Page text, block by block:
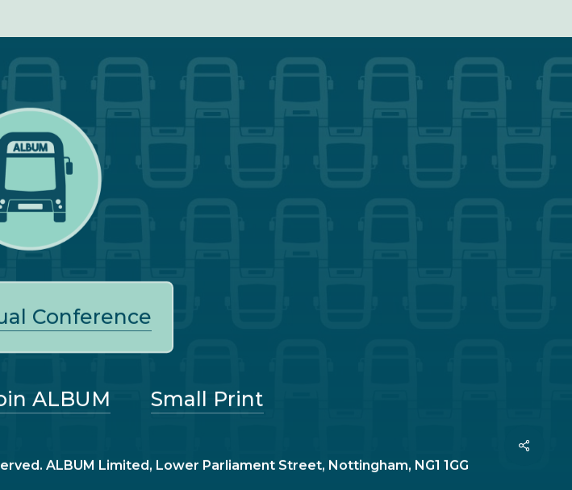
Share
Conference
ALBUM Small Print
ALBUM Limited, Lower Parliament Street, Nottingham, NG1 1GG